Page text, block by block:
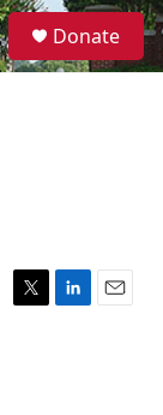
S
e
a
Donate
T
L
E